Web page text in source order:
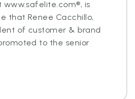
www.safelite.com®, is
that Renee Cacchillo,
of customer & brand
to the senior